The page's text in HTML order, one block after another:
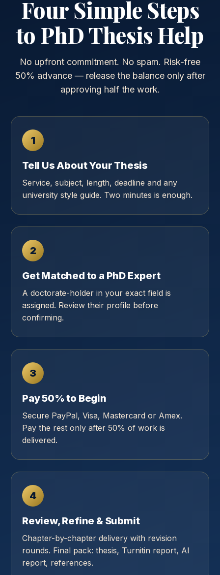
Four Simple Steps
to PhD Thesis Help
No upfront commitment. No spam. Risk-free
50% advance — release the balance only after
approving half the work.
1
Tell Us About Your Thesis
Service, subject, length, deadline and any
university style guide. Two minutes is enough.
2
Get Matched to a PhD Expert
A doctorate-holder in your exact field is
assigned. Review their profile before
confirming.
3
Pay 50% to Begin
Secure PayPal, Visa, Mastercard or Amex.
Pay the rest only after 50% of work is
delivered.
4
Review, Refine & Submit
Chapter-by-chapter delivery with revision
rounds. Final pack: thesis, Turnitin report, AI
report, references.